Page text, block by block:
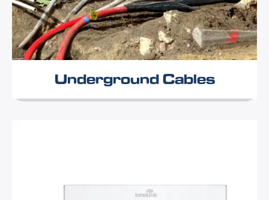
Underground Cables